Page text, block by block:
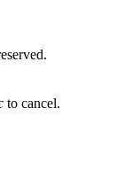
to cancel.